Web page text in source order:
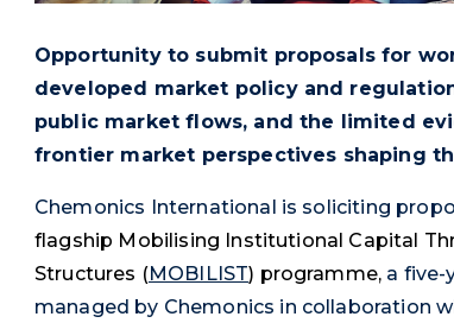
Opportunity to submit proposals for
developed market policy and
public market flows, and the limited
frontier market perspectives shaping
Chemonics International is soliciting
flagship Mobilising Institutional Capital
Structures (MOBILIST) programme, a five-
managed by Chemonics in collaboration